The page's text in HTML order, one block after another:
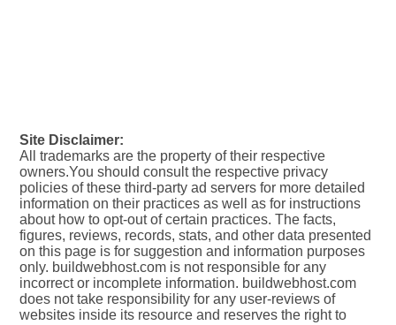
Site Disclaimer:
All trademarks are the property of their respective
owners.You should consult the respective privacy
policies of these third-party ad servers for more detailed
information on their practices as well as for instructions
about how to opt-out of certain practices. The facts,
figures, reviews, records, stats, and other data presented
on this page is for suggestion and information purposes
only. buildwebhost.com is not responsible for any
incorrect or incomplete information. buildwebhost.com
does not take responsibility for any user-reviews of
websites inside its resource and reserves the right to